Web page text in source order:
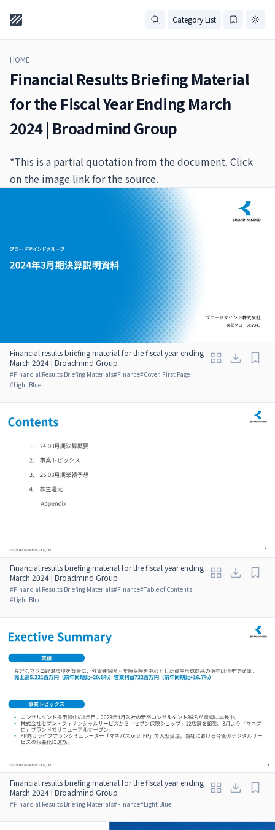
Category List
HOME
Financial Results Briefing Material
for the Fiscal Year Ending March
2024 | Broadmind Group
*This is a partial quotation from the document. Click
on the image link for the source.
Financial results briefing material for the fiscal year ending
March 2024 | Broadmind Group
#Financial Results Briefing Materials#Finance#Cover, First Page
#Light Blue
Financial results briefing material for the fiscal year ending
March 2024 | Broadmind Group
#Financial Results Briefing Materials#Finance#Table of Contents
#Light Blue
Financial results briefing material for the fiscal year ending
March 2024 | Broadmind Group
#Financial Results Briefing Materials#Finance#Light Blue